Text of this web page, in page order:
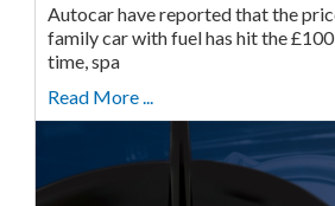
Autocar have reported that the
family car with fuel has hit the
time, spa
Read More ...